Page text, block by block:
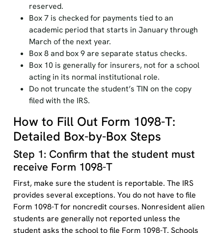
reserved.
Box 7 is checked for payments tied to an
academic period that starts in January through
March of the next year.
Box 8 and box 9 are separate status checks.
Box 10 is generally for insurers, not for a school
acting in its normal institutional role.
Do not truncate the student’s TIN on the copy
filed with the IRS.
How to Fill Out Form 1098-T:
Detailed Box-by-Box Steps
Step 1: Confirm that the student must
receive Form 1098-T
First, make sure the student is reportable. The IRS
provides several exceptions. You do not have to file
Form 1098-T for noncredit courses. Nonresident alien
students are generally not reported unless the
student asks the school to file Form 1098-T. Schools